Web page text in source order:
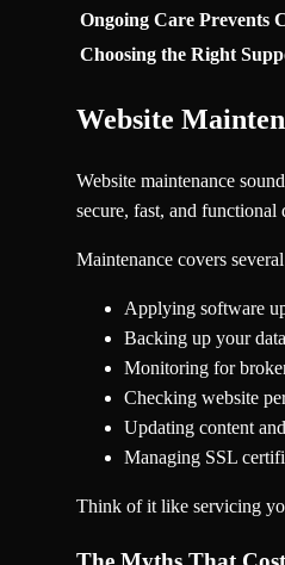
Ongoing Care Prevents
Choosing the Right
Website
Website maintenance
secure, fast, and functional
Maintenance covers
Applying software
Backing up your
Monitoring for
Checking website
Updating content
Managing SSL
Think of it like servicing